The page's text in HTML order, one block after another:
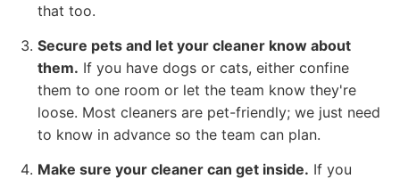
that too.
Secure pets and let your cleaner know about
them. If you have dogs or cats, either confine
them to one room or let the team know they're
loose. Most cleaners are pet-friendly; we just need
to know in advance so the team can plan.
Make sure your cleaner can get inside. If you